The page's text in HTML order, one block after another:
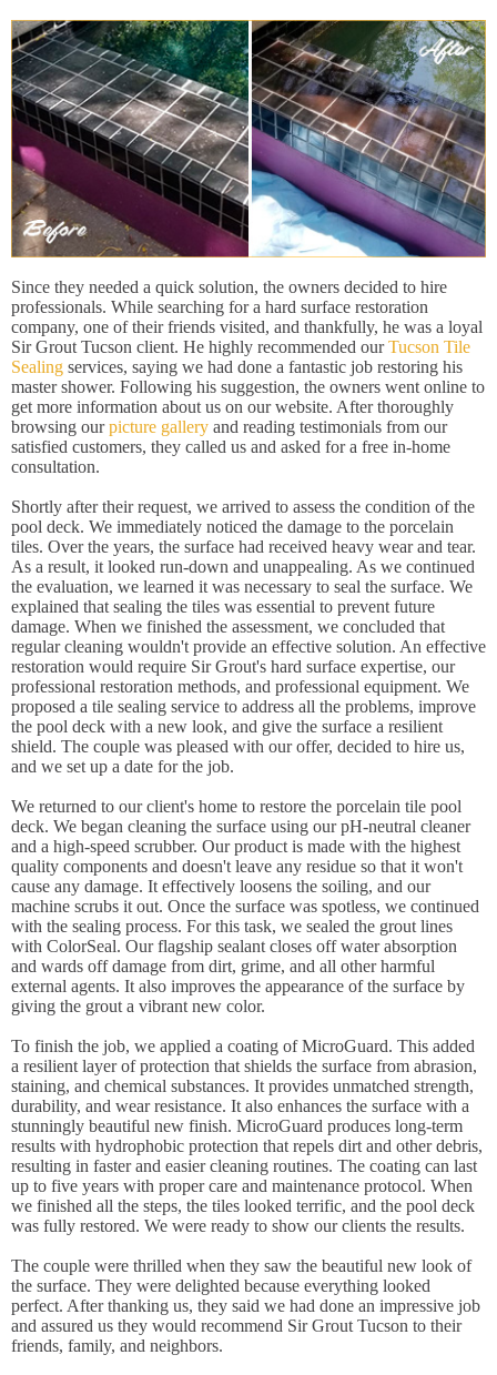
Since they needed a quick solution, the owners decided to hire
professionals. While searching for a hard surface restoration
company, one of their friends visited, and thankfully, he was a loyal
Sir Grout Tucson client. He highly recommended ourTucson Tile
Sealing services, saying we had done a fantastic job restoring his
master shower. Following his suggestion, the owners went online to
get more information about us on our website. After thoroughly
browsing ourpicture gallery and reading testimonials from our
satisfied customers, they called us and asked for a free in-home
consultation.
Shortly after their request, we arrived to assess the condition of the
pool deck. We immediately noticed the damage to the porcelain
tiles. Over the years, the surface had received heavy wear and tear.
As a result, it looked run-down and unappealing. As we continued
the evaluation, we learned it was necessary to seal the surface. We
explained that sealing the tiles was essential to prevent future
damage. When we finished the assessment, we concluded that
regular cleaning wouldn't provide an effective solution. An effective
restoration would require Sir Grout's hard surface expertise, our
professional restoration methods, and professional equipment. We
proposed a tile sealing service to address all the problems, improve
the pool deck with a new look, and give the surface a resilient
shield. The couple was pleased with our offer, decided to hire us,
and we set up a date for the job.
We returned to our client's home to restore the porcelain tile pool
deck. We began cleaning the surface using our pH-neutral cleaner
and a high-speed scrubber. Our product is made with the highest
quality components and doesn't leave any residue so that it won't
cause any damage. It effectively loosens the soiling, and our
machine scrubs it out. Once the surface was spotless, we continued
with the sealing process. For this task, we sealed the grout lines
with ColorSeal. Our flagship sealant closes off water absorption
and wards off damage from dirt, grime, and all other harmful
external agents. It also improves the appearance of the surface by
giving the grout a vibrant new color.
To finish the job, we applied a coating of MicroGuard. This added
a resilient layer of protection that shields the surface from abrasion,
staining, and chemical substances. It provides unmatched strength,
durability, and wear resistance. It also enhances the surface with a
stunningly beautiful new finish. MicroGuard produces long-term
results with hydrophobic protection that repels dirt and other debris,
resulting in faster and easier cleaning routines. The coating can last
up to five years with proper care and maintenance protocol. When
we finished all the steps, the tiles looked terrific, and the pool deck
was fully restored. We were ready to show our clients the results.
The couple were thrilled when they saw the beautiful new look of
the surface. They were delighted because everything looked
perfect. After thanking us, they said we had done an impressive job
and assured us they would recommend Sir Grout Tucson to their
friends, family, and neighbors.